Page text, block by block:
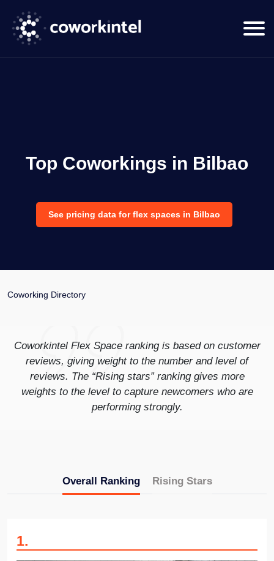
Top Coworkings in Bilbao
See pricing data for flex spaces in Bilbao
Coworking Directory
Coworkintel Flex Space ranking is based on customer
reviews, giving weight to the number and level of
reviews. The “Rising stars” ranking gives more
weights to the level to capture newcomers who are
performing strongly.
Overall Ranking Rising Stars
1.